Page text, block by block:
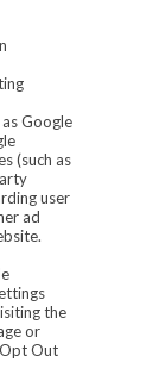
Google
(such as
user
ad
the
or
Out